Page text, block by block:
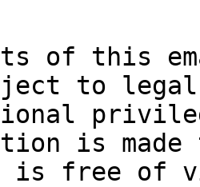
of this
to
is
is free of